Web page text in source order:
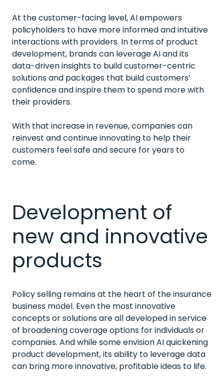
At the customer-facing level, AI empowers
policyholders to have more informed and intuitive
interactions with providers. In terms of product
development, brands can leverage AI and its
data-driven insights to build customer-centric
solutions and packages that build customers’
confidence and inspire them to spend more with
their providers.
With that increase in revenue, companies can
reinvest and continue innovating to help their
customers feel safe and secure for years to
come.
Development of
new and innovative
products
Policy selling remains at the heart of the insurance
business model. Even the most innovative
concepts or solutions are all developed in service
of broadening coverage options for individuals or
companies. And while some envision AI quickening
product development, its ability to leverage data
can bring more innovative, profitable ideas to life.